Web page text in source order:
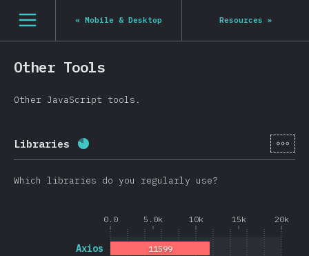
[en-US] general.open_nav
« Mobile & Desktop Resources »
Other Tools
Other JavaScript tools.
Libraries Completion percentage: 19202 )
[en-
Which libraries do you regularly use?
0.0 5.0k 10k 15k 20k
Axios 11599